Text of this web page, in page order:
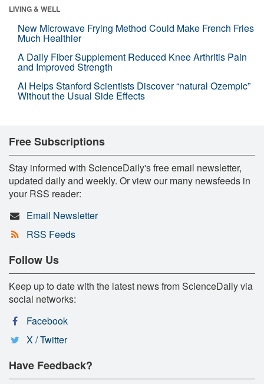
LIVING & WELL
New Microwave Frying Method Could Make French Fries
Much Healthier
A Daily Fiber Supplement Reduced Knee Arthritis Pain
and Improved Strength
AI Helps Stanford Scientists Discover “natural Ozempic”
Without the Usual Side Effects
Free Subscriptions
Stay informed with ScienceDaily's free email newsletter,
updated daily and weekly. Or view our many newsfeeds in
your RSS reader:
Email Newsletter
RSS Feeds
Follow Us
Keep up to date with the latest news from ScienceDaily via
social networks:
Facebook
X / Twitter
Have Feedback?